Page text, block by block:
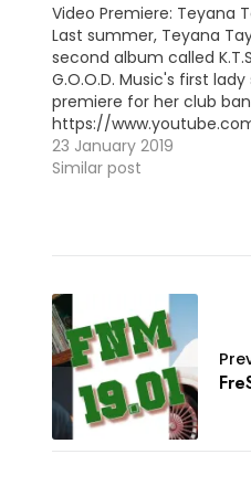
Video Premiere: Teyana
Last summer, Teyana
second album called
G.O.O.D. Music's first
premiere for her club
https://
23 January 2019
Similar post